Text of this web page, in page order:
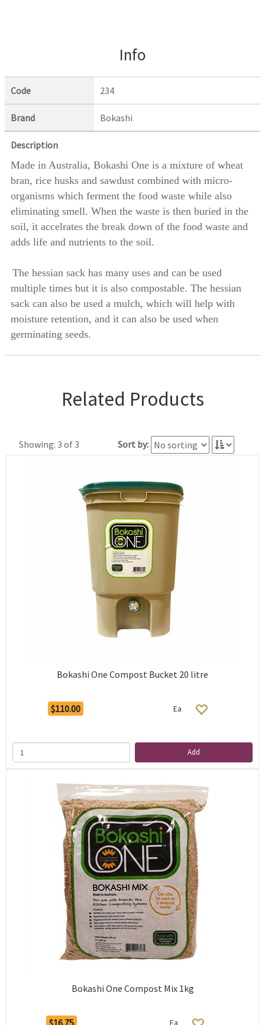
Info
Code 234
Brand Bokashi
Description
Made in Australia, Bokashi One is a mixture of wheat
bran, rice husks and sawdust combined with micro-
organisms which ferment the food waste while also
eliminating smell. When the waste is then buried in the
soil, it accelrates the break down of the food waste and
adds life and nutrients to the soil.
The hessian sack has many uses and can be used
multiple times but it is also compostable. The hessian
sack can also be used a mulch, which will help with
moisture retention, and it can also be used when
germinating seeds.
Related Products
Showing: 3 of 3 Sort by:
Bokashi One Compost Bucket 20 litre
$110.00 Ea
Add
Bokashi One Compost Mix 1kg
Ea